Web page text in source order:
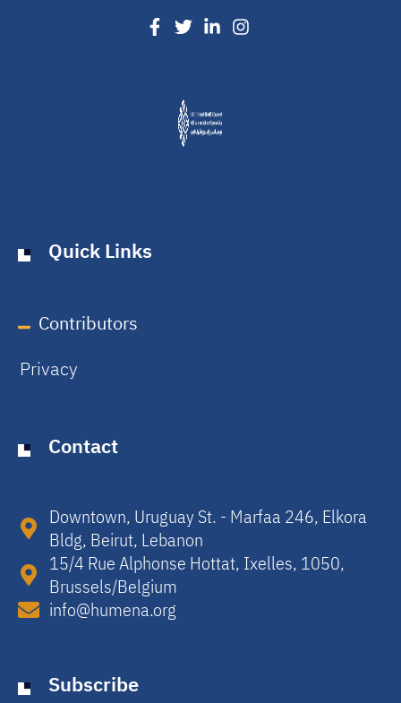
Quick Links
Contributors
Privacy
Contact
Downtown, Uruguay St. - Marfaa 246, Elkora
Bldg, Beirut, Lebanon​
15/4 Rue Alphonse Hottat, Ixelles, 1050,
Brussels/Belgium​
info@humena.org
Subscribe